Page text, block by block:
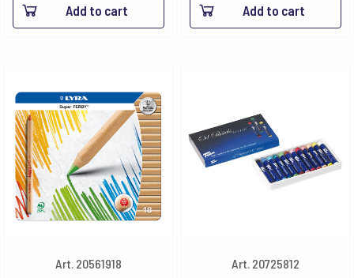
Add to cart Add to cart
Art. 20561918
Art. 20725812